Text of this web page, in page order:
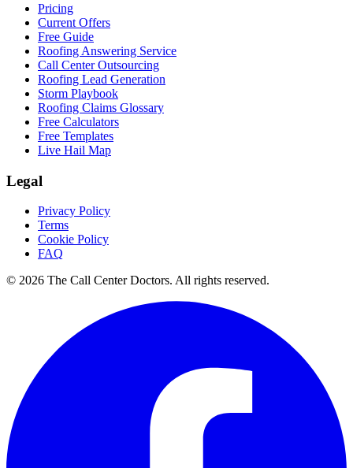
Pricing
Current Offers
Free Guide
Roofing Answering Service
Call Center Outsourcing
Roofing Lead Generation
Storm Playbook
Roofing Claims Glossary
Free Calculators
Free Templates
Live Hail Map
Legal
Privacy Policy
Terms
Cookie Policy
FAQ
© 2026 The Call Center Doctors. All rights reserved.